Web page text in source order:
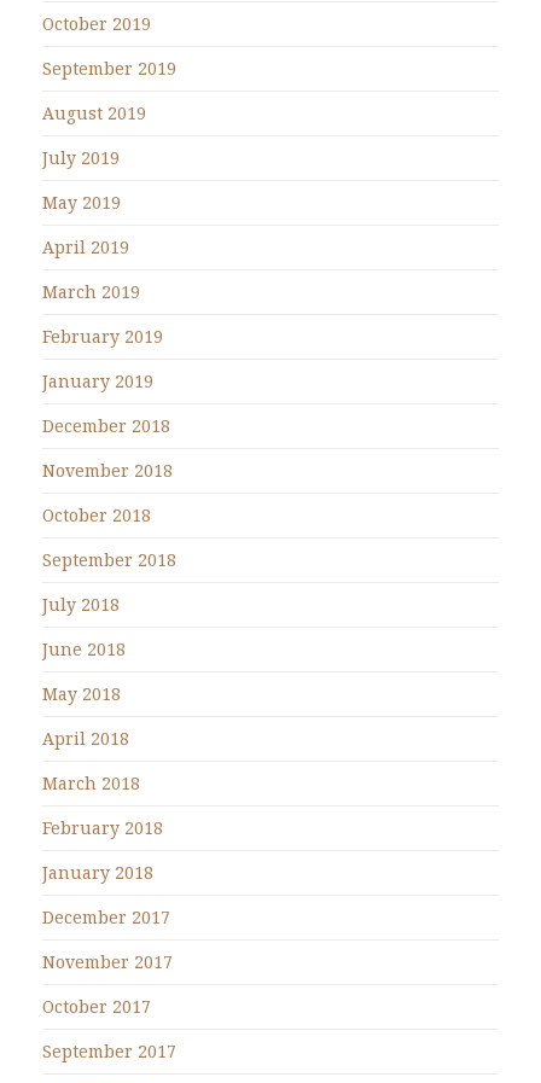
October 2019
September 2019
August 2019
July 2019
May 2019
April 2019
March 2019
February 2019
January 2019
December 2018
November 2018
October 2018
September 2018
July 2018
June 2018
May 2018
April 2018
March 2018
February 2018
January 2018
December 2017
November 2017
October 2017
September 2017